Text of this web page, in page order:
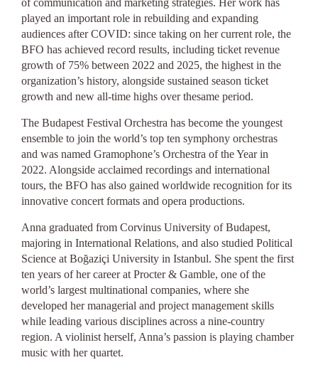
of communication and marketing strategies. Her work has
played an important role in rebuilding and expanding
audiences after COVID: since taking on her current role, the
BFO has achieved record results, including ticket revenue
growth of 75% between 2022 and 2025, the highest in the
organization’s history, alongside sustained season ticket
growth and new all-time highs over thesame period.
The Budapest Festival Orchestra has become the youngest
ensemble to join the world’s top ten symphony orchestras
and was named Gramophone’s Orchestra of the Year in
2022. Alongside acclaimed recordings and international
tours, the BFO has also gained worldwide recognition for its
innovative concert formats and opera productions.
Anna graduated from Corvinus University of Budapest,
majoring in International Relations, and also studied Political
Science at Boğaziçi University in Istanbul. She spent the first
ten years of her career at Procter & Gamble, one of the
world’s largest multinational companies, where she
developed her managerial and project management skills
while leading various disciplines across a nine-country
region. A violinist herself, Anna’s passion is playing chamber
music with her quartet.